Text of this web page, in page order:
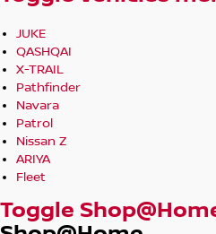
JUKE
QASHQAI
X-TRAIL
Pathfinder
Navara
Patrol
Nissan Z
ARIYA
Fleet
Toggle